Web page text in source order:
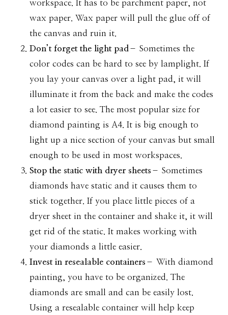
workspace. It has to be parchment paper, not
wax paper. Wax paper will pull the glue off of
the canvas and ruin it.
Don’t forget the light pad – Sometimes the
color codes can be hard to see by lamplight. If
you lay your canvas over a light pad, it will
illuminate it from the back and make the codes
a lot easier to see. The most popular size for
diamond painting is A4. It is big enough to
light up a nice section of your canvas but small
enough to be used in most workspaces.
Stop the static with dryer sheets – Sometimes
diamonds have static and it causes them to
stick together. If you place little pieces of a
dryer sheet in the container and shake it, it will
get rid of the static. It makes working with
your diamonds a little easier.
Invest in resealable containers – With diamond
painting, you have to be organized. The
diamonds are small and can be easily lost.
Using a resealable container will help keep